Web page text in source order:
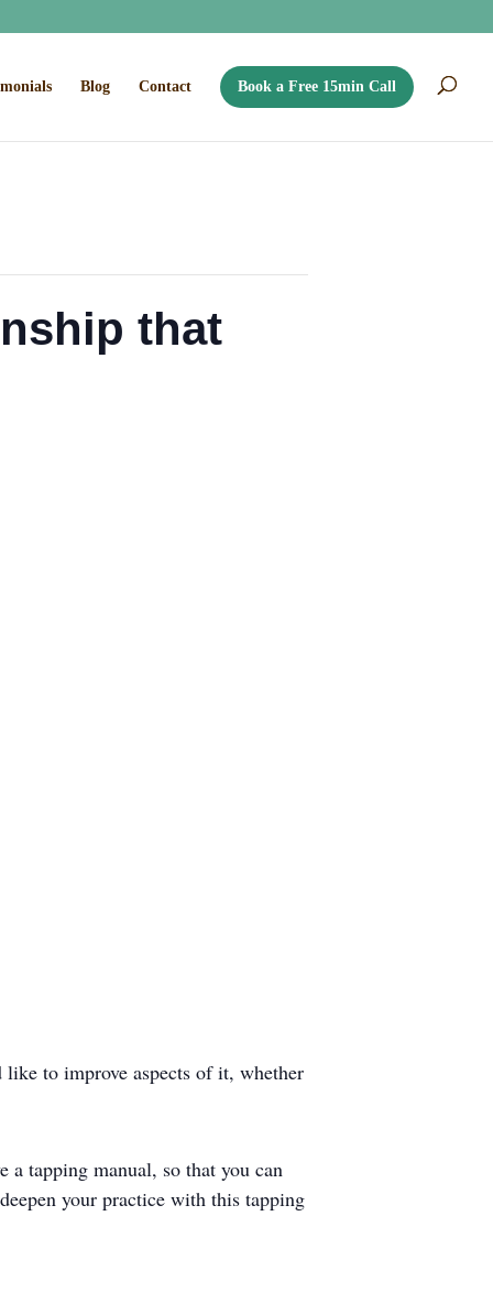
Blog Contact Book a Free 15min Call
that
to improve aspects of it, whether
tapping manual, so that you can
your practice with this tapping